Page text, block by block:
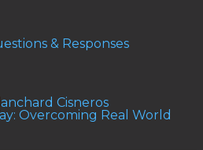
& Responses
Cisneros
Overcoming Real World